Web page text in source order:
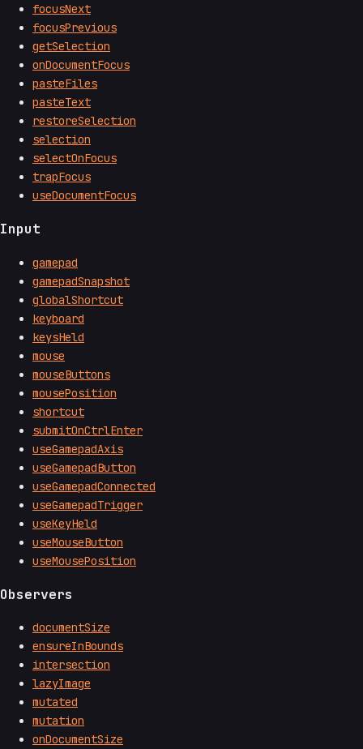
focusNext
focusPrevious
getSelection
onDocumentFocus
pasteFiles
pasteText
restoreSelection
selection
selectOnFocus
trapFocus
useDocumentFocus
Input
gamepad
gamepadSnapshot
globalShortcut
keyboard
keysHeld
mouse
mouseButtons
mousePosition
shortcut
submitOnCtrlEnter
useGamepadAxis
useGamepadButton
useGamepadConnected
useGamepadTrigger
useKeyHeld
useMouseButton
useMousePosition
Observers
documentSize
ensureInBounds
intersection
lazyImage
mutated
mutation
onDocumentSize